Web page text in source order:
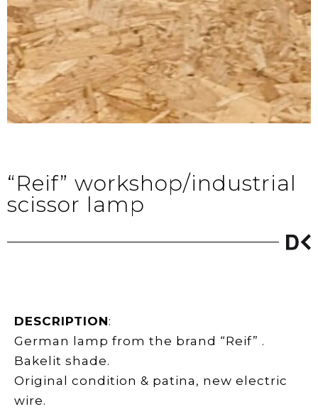
“Reif” workshop/industrial
scissor lamp
DESCRIPTION:
German lamp from the brand “Reif” .
Bakelit shade.
Original condition & patina, new electric
wire.